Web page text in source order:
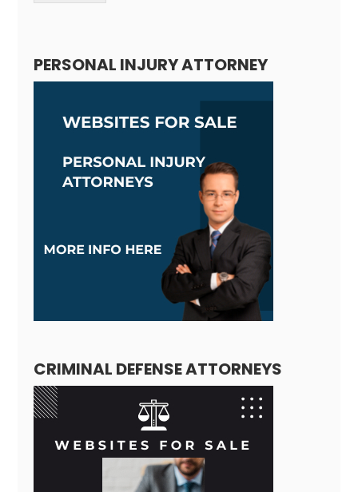
PERSONAL INJURY ATTORNEY
CRIMINAL DEFENSE ATTORNEYS